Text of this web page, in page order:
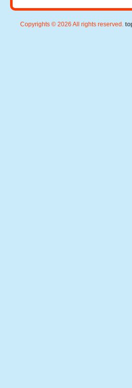
Copyrights © 2026 All rights reserved.